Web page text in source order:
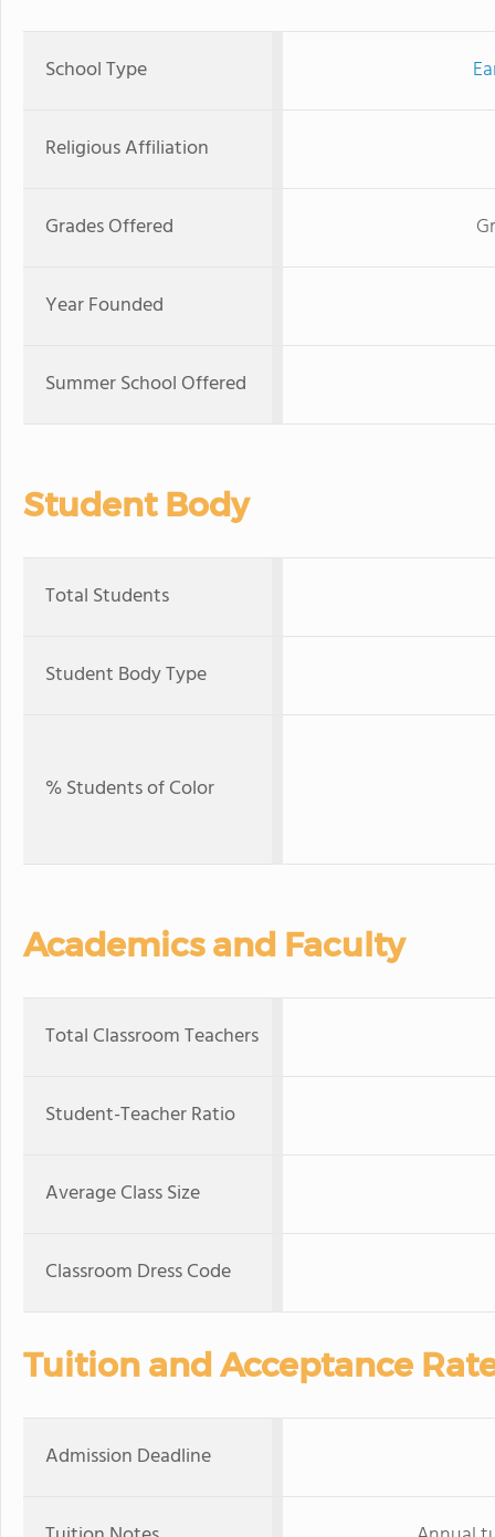
School Type
Religious Affiliation
Grades Offered
Year Founded
Summer School Offered
Student Body
Total Students
Student Body Type
% Students of Color
Academics and Faculty
Total Classroom Teachers
Student-Teacher Ratio
Average Class Size
Classroom Dress Code
Tuition and Acceptance
Admission Deadline